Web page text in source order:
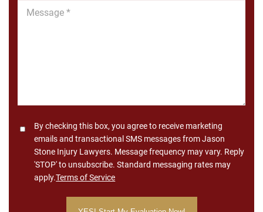
Message
ConsentBy checking this box, you agree to receive marketing
emails and transactional SMS messages from Jason
Stone Injury Lawyers. Message frequency may vary. Reply
'STOP' to unsubscribe. Standard messaging rates may
apply.Terms of Service